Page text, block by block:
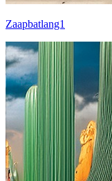
Zaapbatlang1